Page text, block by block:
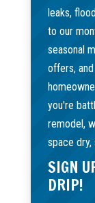
leaks,
to our
seasonal
offers,
you're
remodel,
space dry,
SIGN
DRIP!